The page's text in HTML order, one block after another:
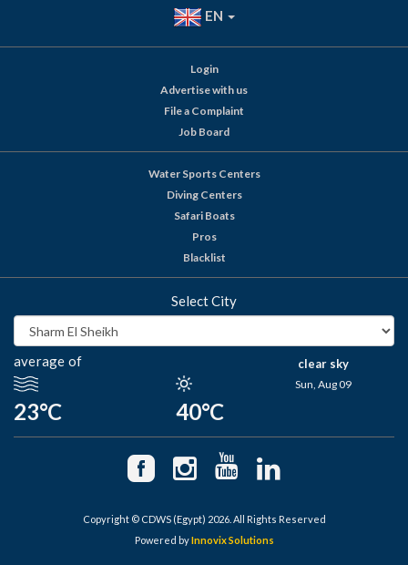
EN
Login
Advertise with us
File a Complaint
Job Board
Water Sports Centers
Diving Centers
Safari Boats
Pros
Blacklist
Select City
average of
23°C 40°C
clear sky
Sun, Aug 09
Copyright © CDWS (Egypt) 2026. All Rights Reserved
Powered byInnovix Solutions